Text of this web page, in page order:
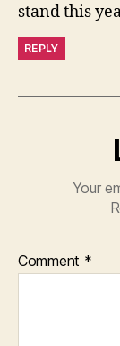
stand this
REPLY
Your
Comment *